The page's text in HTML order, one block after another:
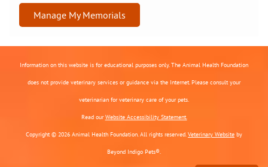
Manage My Memorials
Information on this website is for educational purposes only. The Animal Health Foundation
does not provide veterinary services or guidance via the Internet. Please consult your
veterinarian for veterinary care of your pets.
Read ourWebsite Accessibility Statement.
Copyright © 2026 Animal Health Foundation. All rights reserved. Veterinary Website by
Beyond Indigo Pets®.